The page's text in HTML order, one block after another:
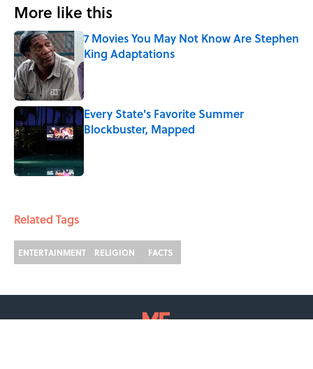
More like this
7 Movies You May Not Know Are Stephen
King Adaptations
Published by on Invalid Date
Every State's Favorite Summer
Blockbuster, Mapped
Related Tags
ENTERTAINMENT RELIGION FACTS